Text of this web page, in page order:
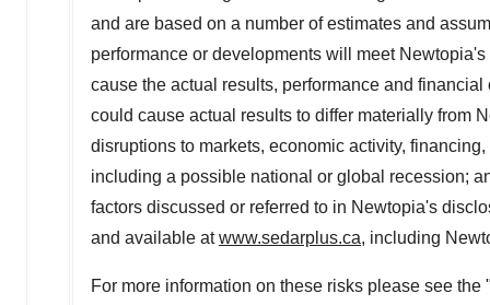
and are based on a number of estimates and
performance or developments will meet
cause the actual results, performance and
could cause ‎actual results to differ materially from
‎disruptions to markets, economic activity,
including a possible national or global ‎recession;
factors discussed or referred to in Newtopia's
and available atwww.sedarplus.ca, including
For more information on these risks please see